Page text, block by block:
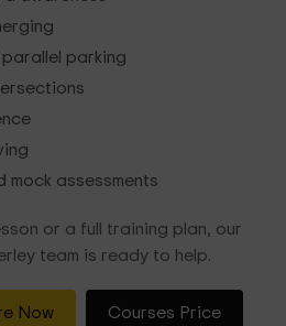
parking
assessments
or a full training plan, our
team is ready to help.
Now Courses Price